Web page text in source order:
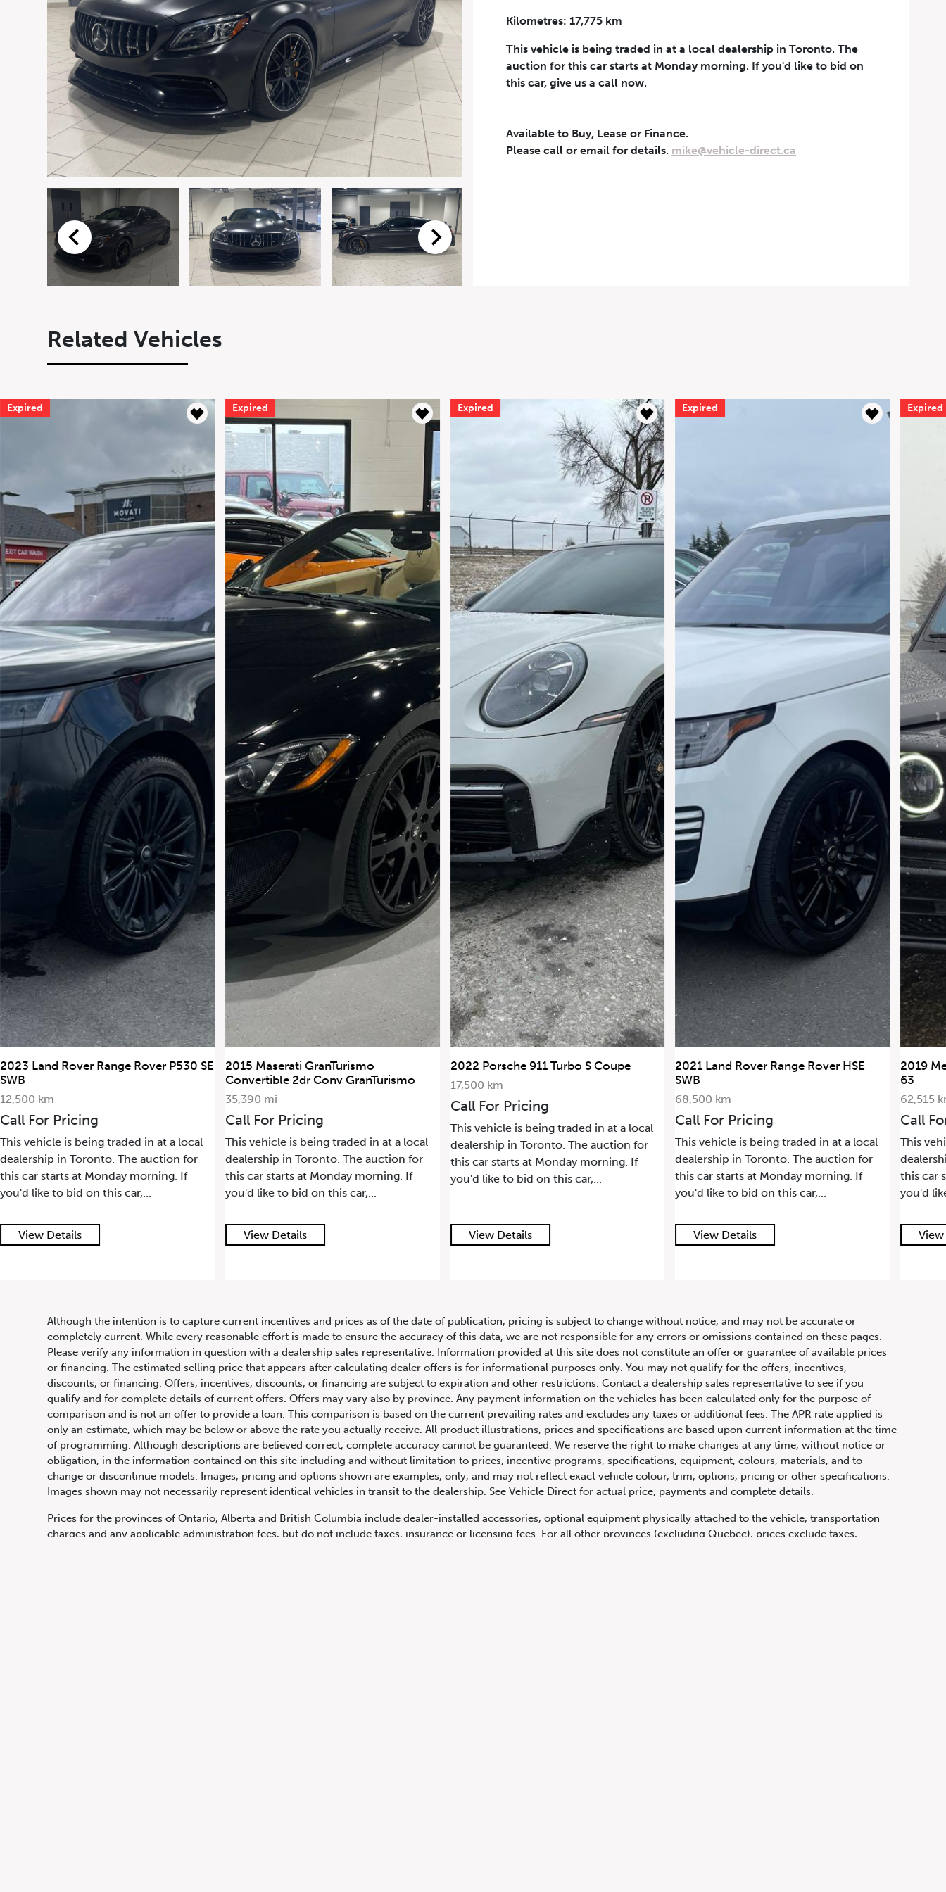
647.668.1680
1072 Islington Ave, Etobicoke,
Email*
Vehicle*
I agree to receive periodical offers, newsletter, safety and recall updates from VDG. Consent can be withdrawn at any
Submit
Kilometres: 17,775 km
This vehicle is being traded in at a local dealership in Toronto. The
auction for this car starts at Monday morning. If you'd like to bid on
this car, give us a call now.
Available to Buy, Lease or Finance.
Please call or email for details. mike@vehicle-direct.ca
Related Vehicles
Expired
2023 Land Rover Range Rover P530 SE
SWB
12,500 km
Call For Pricing
This vehicle is being traded in at a local
dealership in Toronto. The auction for
this car starts at Monday morning. If
you'd like to bid on this car,...
View Details
Expired
2015 Maserati GranTurismo
Convertible 2dr Conv GranTurismo
35,390 mi
Call For Pricing
This vehicle is being traded in at a local
dealership in Toronto. The auction for
this car starts at Monday morning. If
you'd like to bid on this car,...
View Details
Expired
2022 Porsche 911 Turbo S Coupe
17,500 km
Call For Pricing
This vehicle is being traded in at a local
dealership in Toronto. The auction for
this car starts at Monday morning. If
you'd like to bid on this car,...
View Details
Expired
2021 Land Rover Range Rover HSE
SWB
68,500 km
Call For Pricing
This vehicle is being traded in at a local
dealership in Toronto. The auction for
this car starts at Monday morning. If
you'd like to bid on this car,...
View Details
Expired
2019
63
62,515
Call
This
this car
you'd
Although the intention is to capture current incentives and prices as of the date of publication, pricing is subject to change without notice, and may not be accurate or
completely current. While every reasonable effort is made to ensure the accuracy of this data, we are not responsible for any errors or omissions contained on these pages.
Please verify any information in question with a dealership sales representative. Information provided at this site does not constitute an offer or guarantee of available prices
or financing. The estimated selling price that appears after calculating dealer offers is for informational purposes only. You may not qualify for the offers, incentives,
discounts, or financing. Offers, incentives, discounts, or financing are subject to expiration and other restrictions. Contact a dealership sales representative to see if you
qualify and for complete details of current offers. Offers may vary also by province. Any payment information on the vehicles has been calculated only for the purpose of
comparison and is not an offer to provide a loan. This comparison is based on the current prevailing rates and excludes any taxes or additional fees. The APR rate applied is
only an estimate, which may be below or above the rate you actually receive. All product illustrations, prices and specifications are based upon current information at the time
of programming. Although descriptions are believed correct, complete accuracy cannot be guaranteed. We reserve the right to make changes at any time, without notice or
obligation, in the information contained on this site including and without limitation to prices, incentive programs, specifications, equipment, colours, materials, and to
change or discontinue models. Images, pricing and options shown are examples, only, and may not reflect exact vehicle colour, trim, options, pricing or other specifications.
Images shown may not necessarily represent identical vehicles in transit to the dealership. See Vehicle Direct for actual price, payments and complete details.
Prices for the provinces of Ontario, Alberta and British Columbia include dealer-installed accessories, optional equipment physically attached to the vehicle, transportation
charges and any applicable administration fees, but do not include taxes, insurance or licensing fees. For all other provinces (excluding Quebec), prices exclude taxes,